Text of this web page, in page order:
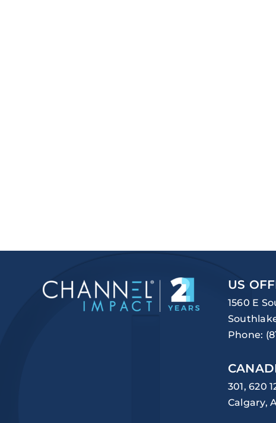
US
1560 E
Phone:
301, 620
Calgary,